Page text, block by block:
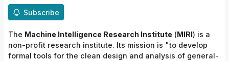
Subscribe
The Machine Intelligence Research Institute (MIRI) is a
non-profit research institute. Its mission is "to develop
formal tools for the clean design and analysis of general-